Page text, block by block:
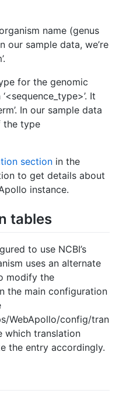
name (genus
our sample data, we’re
for the genomic
It
In our sample data
the type
section in the
to get details about
instance.
tables
to use NCBI’s
uses an alternate
modify the
the main configuration
WebApollo/config/tran
which translation
the entry accordingly.